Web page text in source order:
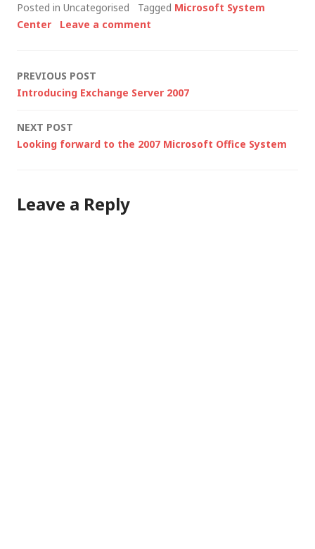
of some of the other
product roadmap
Friday's Best…
Posted in Uncategorised Tagged Microsoft System
Center
Leave a comment
Post
PREVIOUS POST
Introducing Exchange Server 2007
NEXT POST
Looking forward to the 2007 Microsoft Office System
Leave a Reply